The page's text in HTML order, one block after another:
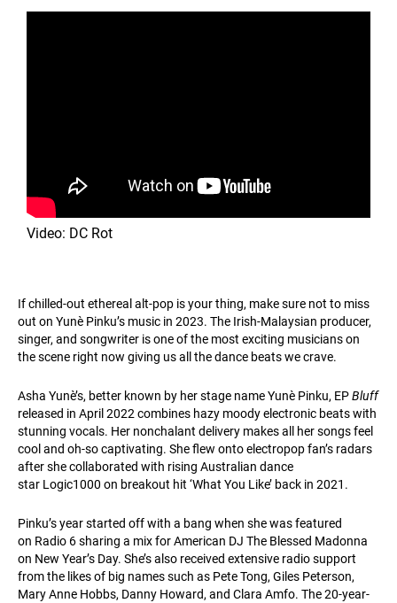
Video: DC Rot
If chilled-out ethereal alt-pop is your thing, make sure not to miss
out on Yunè Pinku’s music in 2023. The Irish-Malaysian producer,
singer, and songwriter is one of the most exciting musicians on
the scene right now giving us all the dance beats we crave.
Asha Yunè’s, better known by her stage name Yunè Pinku, EPBluff
released in April 2022 combines hazy moody electronic beats with
stunning vocals. Her nonchalant delivery makes all her songs feel
cool and oh-so captivating. She flew onto electropop fan’s radars
after she collaborated with rising Australian dance
star Logic1000 on breakout hit ‘What You Like’ back in 2021.
Pinku’s year started off with a bang when she was featured
on Radio 6 sharing a mix for American DJ The Blessed Madonna
on New Year’s Day. She’s also received extensive radio support
from the likes of big names such as Pete Tong, Giles Peterson,
Mary Anne Hobbs, Danny Howard, and Clara Amfo. The 20-year-